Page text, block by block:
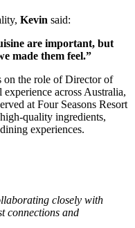
Kevin said:
are important, but
made them feel.”
on the role ofDirector of
experience across Australia,
at Four Seasons Resort
quality ingredients,
experiences.
closely with
connections and